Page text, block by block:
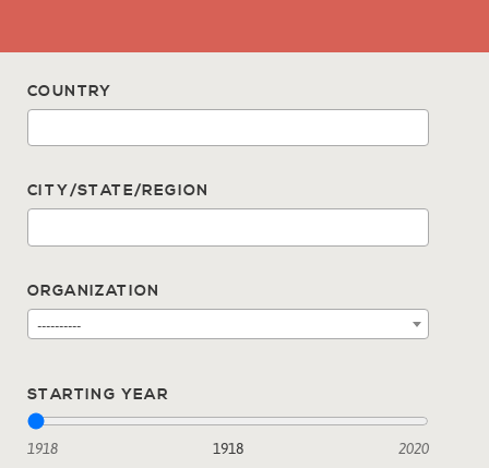
COUNTRY
CITY/STATE/REGION
ORGANIZATION
----------
STARTING YEAR
1918 2020
1918